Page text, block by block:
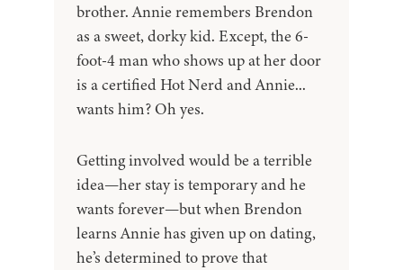
brother. Annie remembers Brendon
as a sweet, dorky kid. Except, the 6-
foot-4 man who shows up at her door
is a certified Hot Nerd and Annie...
wants him? Oh yes.
Getting involved would be a terrible
idea—her stay is temporary and he
wants forever—but when Brendon
learns Annie has given up on dating,
he’s determined to prove that